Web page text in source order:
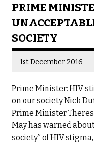
PRIME
SOCIETY
1st December 2016
Prime Minister: HIV
on our society Nick
Prime Minister
May has warned
society” of HIV